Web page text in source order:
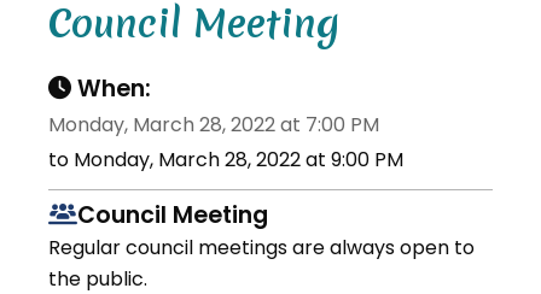
Council Meeting
When:
Monday, March 28, 2022 at 7:00 PM
to Monday, March 28, 2022 at 9:00 PM
Council Meeting
Regular council meetings are always open to
the public.